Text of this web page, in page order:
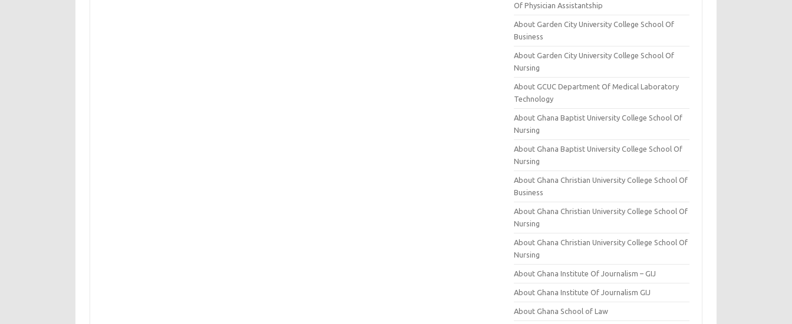
Of Physician Assistantship
About Garden City University College School Of
Business
About Garden City University College School Of
Nursing
About GCUC Department Of Medical Laboratory
Technology
About Ghana Baptist University College School Of
Nursing
About Ghana Baptist University College School Of
Nursing
About Ghana Christian University College School Of
Business
About Ghana Christian University College School Of
Nursing
About Ghana Christian University College School Of
Nursing
About Ghana Institute Of Journalism – GIJ
About Ghana Institute Of Journalism GIJ
About Ghana School of Law